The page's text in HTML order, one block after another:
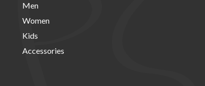
Men
Women
Kids
Accessories